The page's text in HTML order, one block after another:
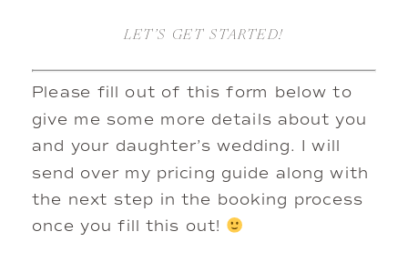
LET’S GET STARTED!
Please fill out of this form below to
give me some more details about you
and your daughter’s wedding. I will
send over my pricing guide along with
the next step in the booking process
once you fill this out!